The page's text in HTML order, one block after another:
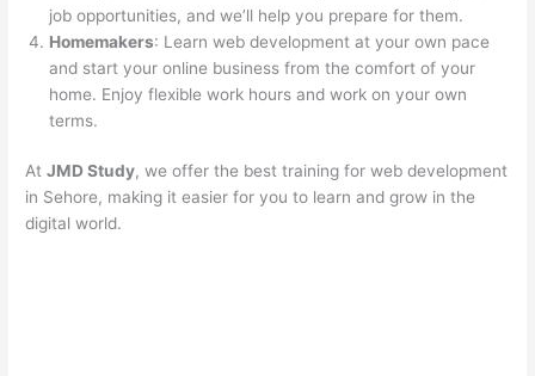
job opportunities, and we’ll help you prepare for them.
Homemakers: Learn web development at your own pace
and start your online business from the comfort of your
home. Enjoy flexible work hours and work on your own
terms.
AtJMD Study, we offer the best training for web development
in Sehore, making it easier for you to learn and grow in the
digital world.